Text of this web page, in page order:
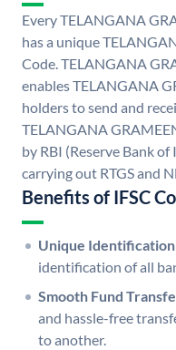
Every TELANGANA
has a unique
Code. TELANGANA
enables TELANGANA
holders to send and
TELANGANA
by RBI (Reserve Bank
carrying out RTGS and
Benefits of IFSC
Unique
identification of all
Smooth Fund
and hassle-free
to another.